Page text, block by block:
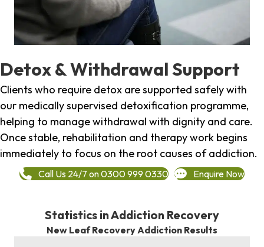
Detox & Withdrawal Support
Clients who require detox are supported safely with
our medically supervised detoxification programme,
helping to manage withdrawal with dignity and care.
Once stable, rehabilitation and therapy work begins
immediately to focus on the root causes of addiction.
Call Us 24/7 on 0300 999 0330 Enquire Now
Statistics in Addiction Recovery
New Leaf Recovery Addiction Results